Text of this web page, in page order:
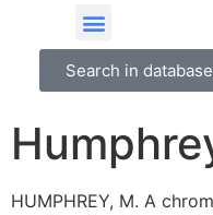
Search in
HUMPHREY, M. A